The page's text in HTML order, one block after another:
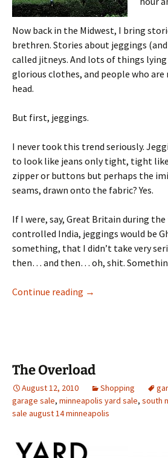
Now back in the Midwest, I bring
brethren. Stories about jeggings
called jitneys. And lots of things
glorious clothes, and people who
head.
But first, jeggings.
I never took this trend seriously.
to look like jeans only tight, tight
zipper or buttons but perhaps the
seams, drawn onto the fabric? Yes.
If I were, say, Great Britain during the
controlled India, jeggings would be
something, that I didn’t take very
then… and then… oh, shit.
Continue reading Jeggings and
→
The Overload
August 12, 2010 Shopping
garage sale, minneapolis yard sale, south
sale august 14 minneapolis